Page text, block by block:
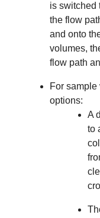
is switched
the flow
and onto
volumes,
flow path
For sample
options:
A
to